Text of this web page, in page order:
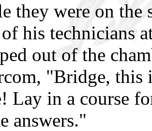
they were on the
his technicians
out of the
"Bridge, this
Lay in a course
answers."